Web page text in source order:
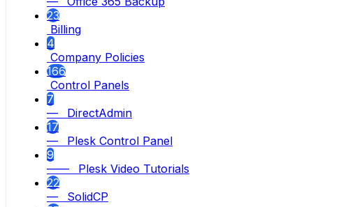
23
Billing
4
Company Policies
166
Control Panels
7
— DirectAdmin
17
— Plesk Control Panel
9
—— Plesk Video Tutorials
22
— SolidCP